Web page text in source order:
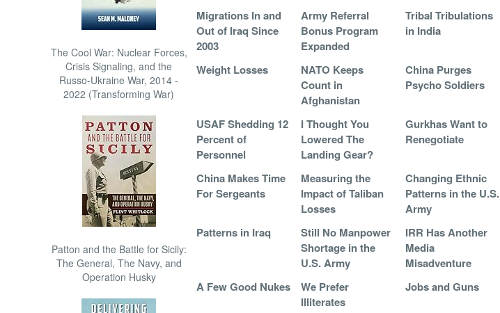
The Cool War: Nuclear Forces,
Crisis Signaling, and the
Russo-Ukraine War, 2014 -
2022 (Transforming War)
Patton and the Battle for Sicily:
The General, The Navy, and
Operation Husky
Migrations In and
Out of Iraq Since
2003
Army Referral
Bonus Program
Expanded
Tribal Tribulations
in India
Weight Losses
NATO Keeps
Count in
Afghanistan
China Purges
Psycho Soldiers
USAF Shedding 12
Percent of
Personnel
I Thought You
Lowered The
Landing Gear?
Gurkhas Want to
Renegotiate
China Makes Time
For Sergeants
Measuring the
Impact of Taliban
Losses
Changing Ethnic
Patterns in the U.S.
Army
Patterns in Iraq
Still No Manpower
Shortage in the
U.S. Army
IRR Has Another
Media
Misadventure
A Few Good Nukes
We Prefer
Illiterates
Jobs and Guns